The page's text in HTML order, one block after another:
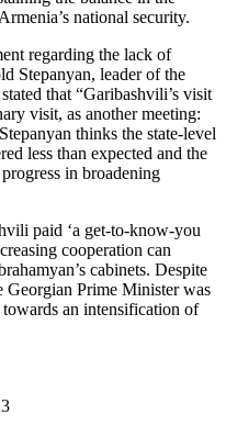
national security.
regarding the lack of
Stepanyan, leader of the
that “Garibashvili’s visit
visit, as another meeting:
thinks the state-level
less than expected and the
in broadening
paid ‘a get-to-know-you
cooperation can
cabinets. Despite
Prime Minister was
an intensification of